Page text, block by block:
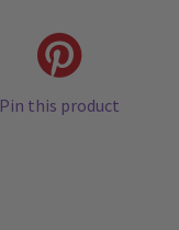
Pin this product